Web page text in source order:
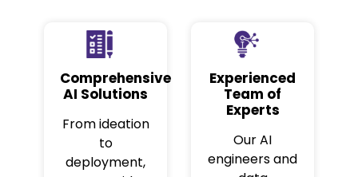
Comprehensive
AI Solutions
From ideation
to
deployment,
Experienced
Team of
Experts
Our AI
engineers and